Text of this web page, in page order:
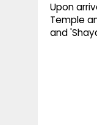
Upon
Temple
and